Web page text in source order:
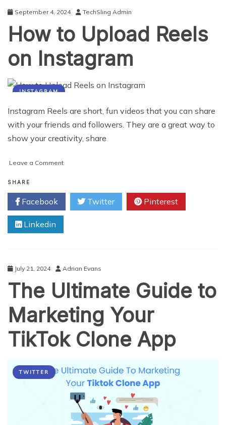
September 4, 2024 TechSling Admin
How to Upload Reels
on Instagram
INSTAGRAM
Instagram Reels are short, fun videos that you can share
with your friends and followers. They are a great way to
show your creativity, share
Leave a Commenton
Upload
Reels
on
SHARE
Facebook Twitter Pinterest
Linkedin
July 21, 2024 Adrian Evans
The Ultimate Guide to
Marketing Your
TikTok Clone App
TWITTER